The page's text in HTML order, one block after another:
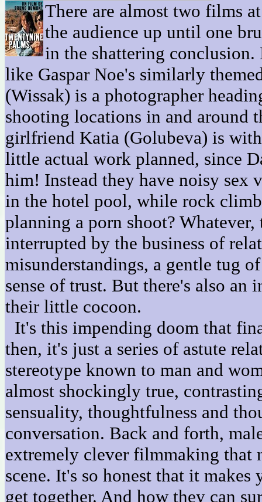
There are almost two films
the audience up until one
in the shattering conclusion.
like Gaspar Noe's similarly
(Wissak) is a photographer
shooting locations in and around
girlfriend Katia (Golubeva) is
little actual work planned, since
him! Instead they have noisy sex
in the hotel pool, while rock
planning a porn shoot?
interrupted by the business of
misunderstandings, a gentle tug
sense of trust. But there's also an
their little cocoon.
It's this impending doom that
then, it's just a series of astute
stereotype known to man and
almost shockingly true,
sensuality, thoughtfulness and
conversation. Back and forth,
extremely clever filmmaking that
scene. It's so honest that it
get together. And how they can